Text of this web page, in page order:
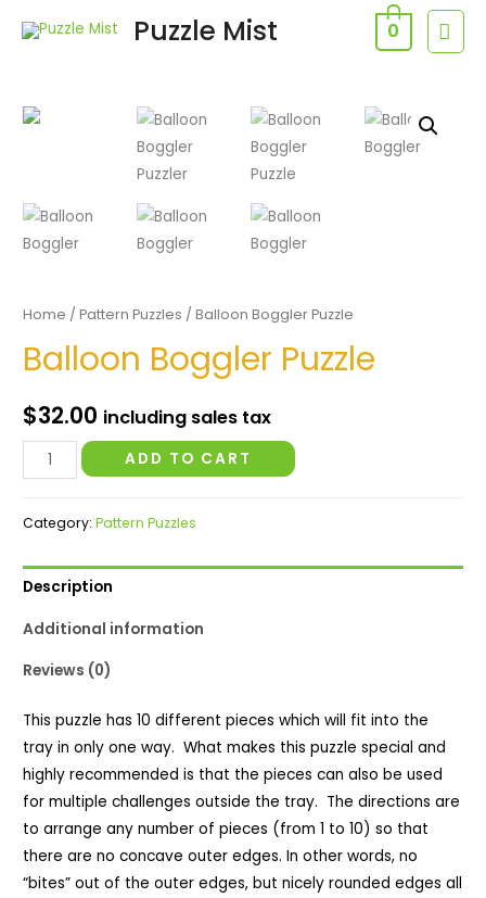
Puzzle Mist 0
Home /Pattern Puzzles / Balloon Boggler Puzzle
Balloon Boggler Puzzle
$32.00 including sales tax
Balloon
Boggler
quantity
ADD TO CART
Category:Pattern Puzzles
Description
Additional information
Reviews (0)
This puzzle has 10 different pieces which will fit into the
tray in only one way. What makes this puzzle special and
highly recommended is that the pieces can also be used
for multiple challenges outside the tray. The directions are
to arrange any number of pieces (from 1 to 10) so that
there are no concave outer edges. In other words, no
“bites” out of the outer edges, but nicely rounded edges all